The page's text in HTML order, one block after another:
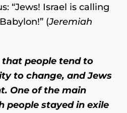
“Jews! Israel is calling
(Jeremiah
people tend to
to change, and Jews
One of the main
people stayed in exile